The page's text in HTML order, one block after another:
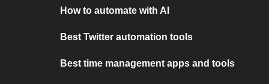
How to automate with AI
Best Twitter automation tools
Best time management apps and tools